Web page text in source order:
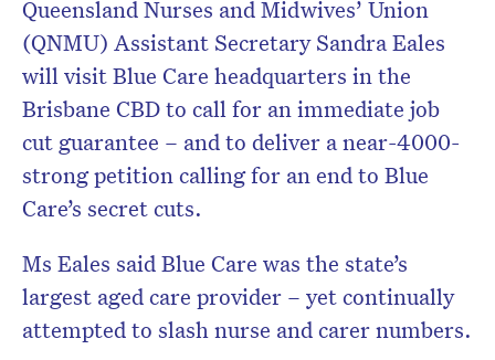
Queensland Nurses and Midwives’ Union
(QNMU) Assistant Secretary Sandra Eales
will visit Blue Care headquarters in the
Brisbane CBD to call for an immediate job
cut guarantee – and to deliver a near-4000-
strong petition calling for an end to Blue
Care’s secret cuts.
Ms Eales said Blue Care was the state’s
largest aged care provider – yet continually
attempted to slash nurse and carer numbers.